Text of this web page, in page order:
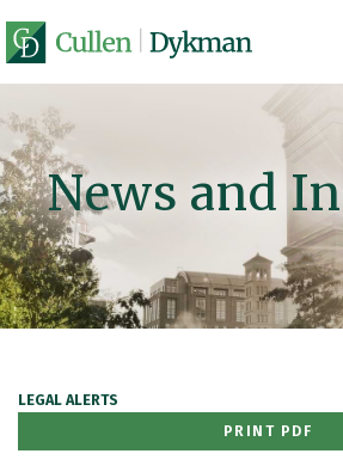
News and
LEGAL ALERTS
PRINT PDF